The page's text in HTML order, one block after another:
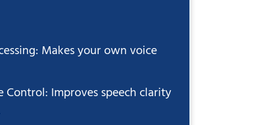
Makes your own voice
Control: Improves speech clarity